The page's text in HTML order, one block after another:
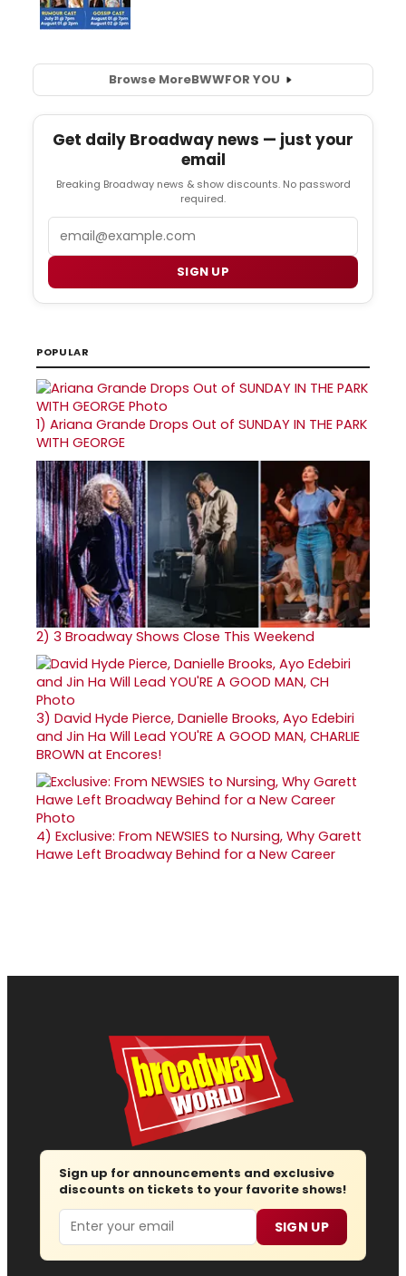
Browse MoreBWWFOR YOU
Get daily Broadway news — just your
email
Breaking Broadway news & show discounts. No password
required.
SIGN UP
POPULAR
1) Ariana Grande Drops Out of SUNDAY IN THE PARK
WITH GEORGE
2) 3 Broadway Shows Close This Weekend
3) David Hyde Pierce, Danielle Brooks, Ayo Edebiri
and Jin Ha Will Lead YOU'RE A GOOD MAN, CHARLIE
BROWN at Encores!
4) Exclusive: From NEWSIES to Nursing, Why Garett
Hawe Left Broadway Behind for a New Career
Sign up for announcements and exclusive
discounts on tickets to your favorite shows!
Email SIGN UP